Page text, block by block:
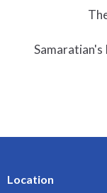
Samaratian's
Location